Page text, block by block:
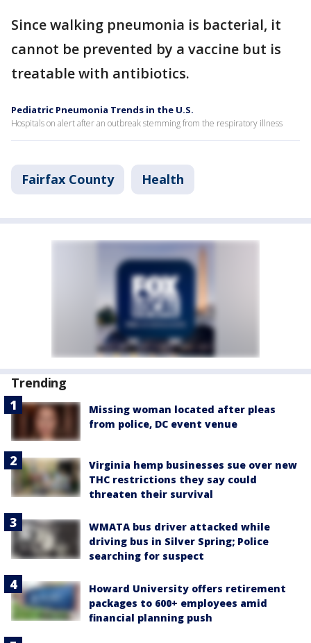
Since walking pneumonia is bacterial, it
cannot be prevented by a vaccine but is
treatable with antibiotics.
Pediatric Pneumonia Trends in the U.S.
Hospitals on alert after an outbreak stemming from the respiratory illness
Fairfax County Health
Trending
Missing woman located after pleas
from police, DC event venue
Virginia hemp businesses sue over new
THC restrictions they say could
threaten their survival
WMATA bus driver attacked while
driving bus in Silver Spring; Police
searching for suspect
Howard University offers retirement
packages to 600+ employees amid
financial planning push